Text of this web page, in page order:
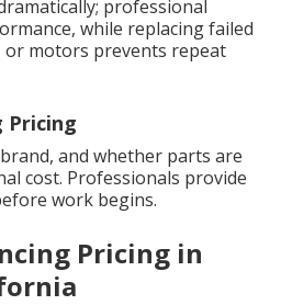
professional
while replacing failed
or motors prevents repeat
Pricing
and whether parts are
cost. Professionals provide
work begins.
Pricing in